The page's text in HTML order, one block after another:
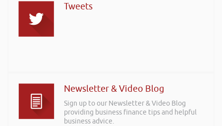
Tweets
Newsletter & Video Blog
Sign up to our Newsletter & Video Blog
providing business finance tips and helpful
business advice.